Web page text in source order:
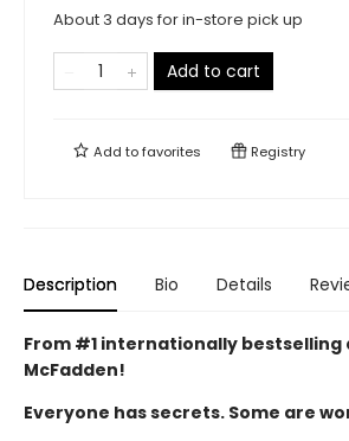
About 3 days for in-store pick up
Add to cart
Add tofavorites Registry
Description Bio Details
From #1 internationally bestselling
McFadden!
Everyone has secrets. Some are